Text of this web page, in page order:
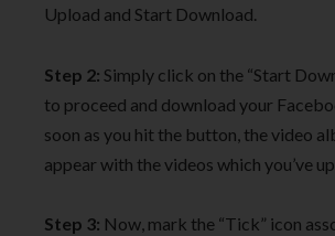
Upload and Start Download.
Step 2: Simply click on the “Start
to proceed and download your
soon as you hit the button, the video
appear with the videos which you’ve
Step 3: Now, mark the “Tick” icon